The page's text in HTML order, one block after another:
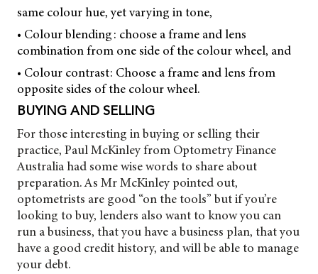
same colour hue, yet varying in tone,
• Colour blending: choose a frame and lens
combination from one side of the colour wheel, and
• Colour contrast: Choose a frame and lens from
opposite sides of the colour wheel.
BUYING AND SELLING
For those interesting in buying or selling their
practice, Paul McKinley from Optometry Finance
Australia had some wise words to share about
preparation. As Mr McKinley pointed out,
optometrists are good “on the tools” but if you’re
looking to buy, lenders also want to know you can
run a business, that you have a business plan, that you
have a good credit history, and will be able to manage
your debt.